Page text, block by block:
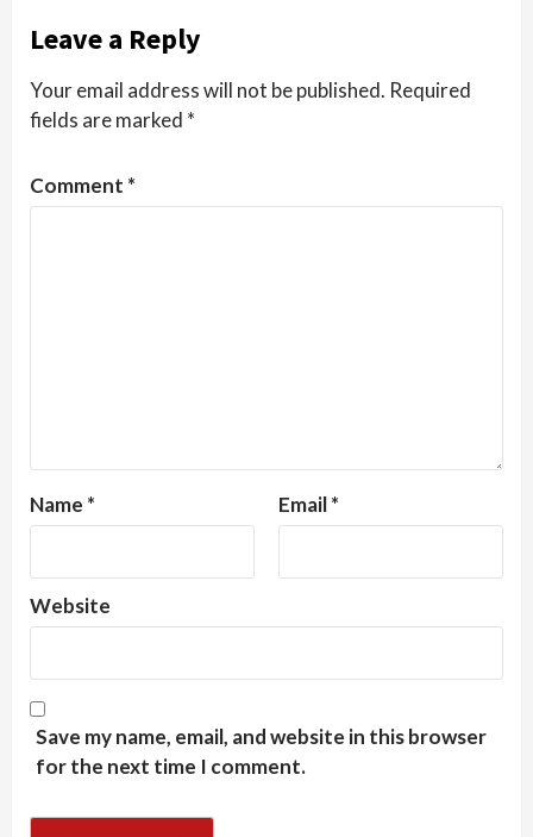
Leave a Reply
Your email address will not be published. Required
fields are marked *
Comment *
Name * Email*
Website
Save my name, email, and website in this browser
for the next time I comment.